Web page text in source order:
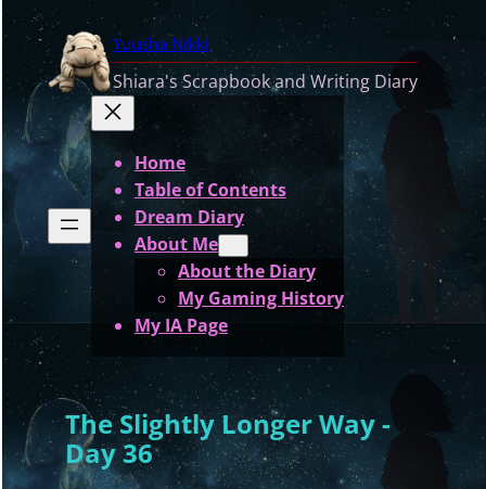
Skip
content
Yuusha Nikki
Shiara's Scrapbook and Writing Diary
Home
Table of Contents
Dream Diary
About Me
About the Diary
My Gaming History
My IA Page
The Slightly Longer Way -
Day 36